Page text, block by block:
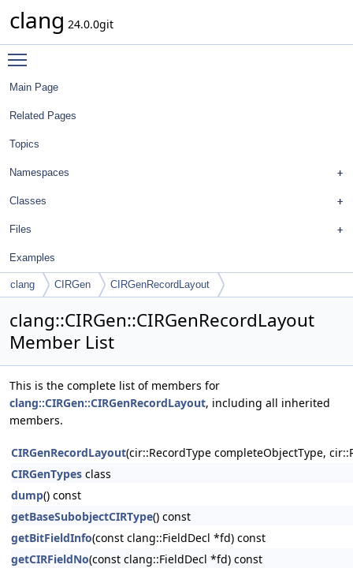
clang 24.0.0git
Main Page
Related Pages
Topics
Namespaces
Classes
Files
Examples
clang CIRGen CIRGenRecordLayout
clang::CIRGen::CIRGenRecordLayout
Member List
This is the complete list of members for
clang::CIRGen::CIRGenRecordLayout, including all inherited
members.
CIRGenRecordLayout(cir::RecordType completeObjectType,
CIRGenTypes class
dump() const
getBaseSubobjectCIRType() const
getBitFieldInfo(const clang::FieldDecl *fd) const
getCIRFieldNo(const clang::FieldDecl *fd) const